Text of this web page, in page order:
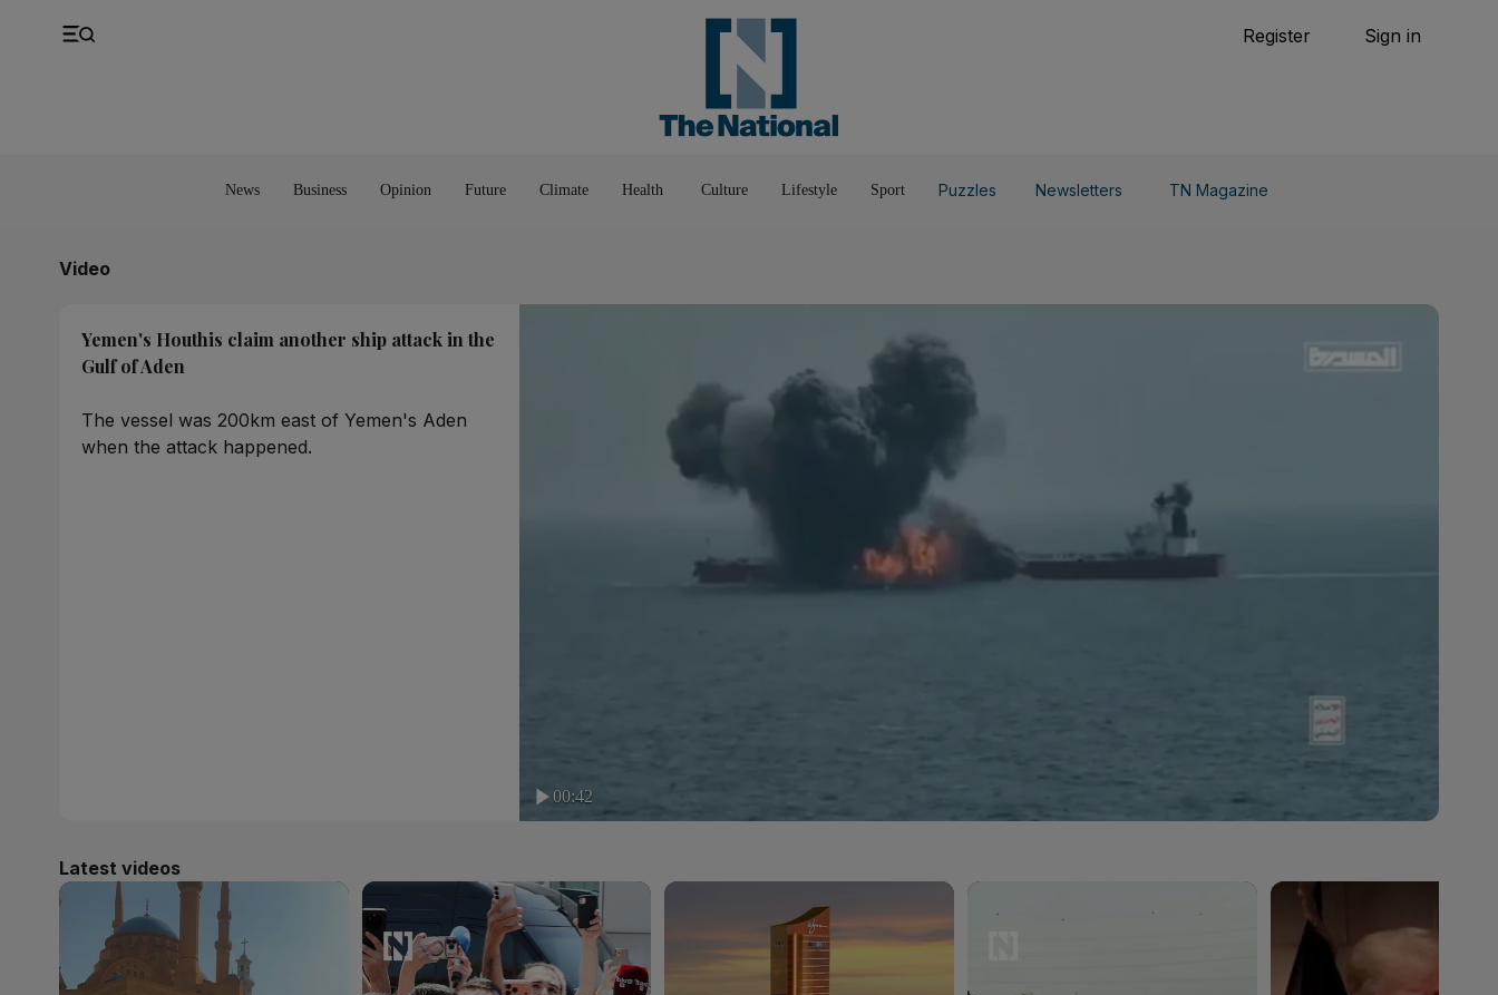
Register Sign in
News Business Opinion Future Climate Health Culture Lifestyle Sport Puzzles Newsletters TN Magazine
UK Pop Culture
Video
00:42
Yemen's Houthis claim another ship attack in the
Gulf of Aden
The vessel was 200km east of Yemen's Aden
when the attack happened.
Latest videos